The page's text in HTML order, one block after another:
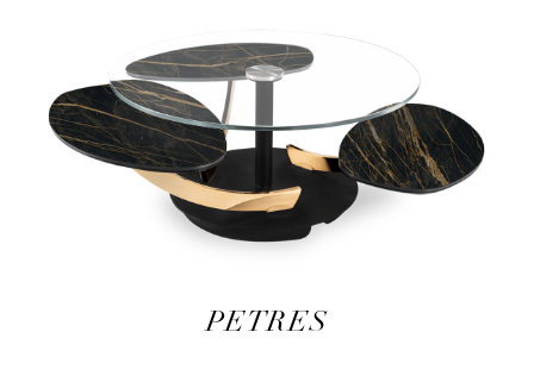
PETRES